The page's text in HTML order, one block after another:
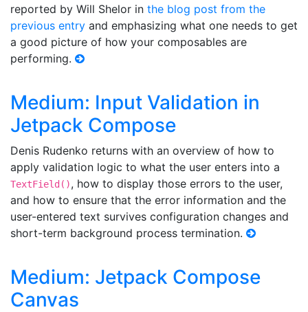
reported by Will Shelor in the blog post from the
previous entry and emphasizing what one needs to get
a good picture of how your composables are
performing.
Medium: Input Validation in
Jetpack Compose
Denis Rudenko returns with an overview of how to
apply validation logic to what the user enters into a
TextField(), how to display those errors to the user,
and how to ensure that the error information and the
user-entered text survives configuration changes and
short-term background process termination.
Medium: Jetpack Compose
Canvas